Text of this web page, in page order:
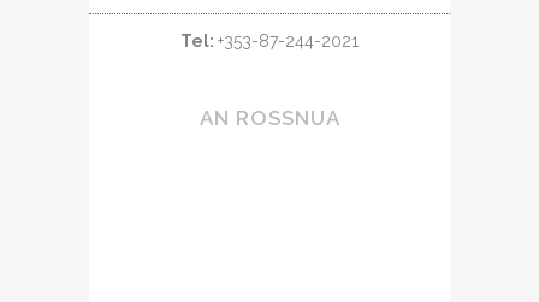
Tel: +353-87-244-2021
AN ROSSNUA